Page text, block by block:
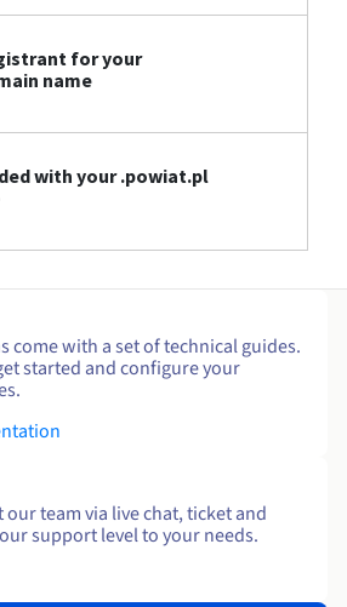
for your
name
with your .powiat.pl
come with a set of technical guides.
started and configure your
our team via live chat, ticket and
support level to your needs.